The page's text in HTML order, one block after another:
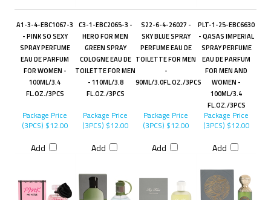
A1-3-4-EBC1067-3
- PINK SO SEXY
SPRAY PERFUME
EAU DE PARFUM
FOR WOMEN -
100ML/3.4
FL.OZ./3PCS
C3-1-EBC2065-3 -
HERO FOR MEN
GREEN SPRAY
COLOGNE EAU DE
TOILETTE FOR MEN
- 110ML/3.8
FL.OZ./3PCS
S22-6-4-26027 -
SKY BLUE SPRAY
PERFUME EAU DE
TOILETTE FOR MEN
-
90ML/3.0FL.OZ./3PCS
PLT-1-25-EBC6630
- QASAS IMPERIAL
SPRAY PERFUME
EAU DE PARFUM
FOR MEN AND
WOMEN -
100ML/3.4
FL.OZ./3PCS
Package Price
(3PCS) $12.00
Add
Package Price
(3PCS) $12.00
Add
Package Price
(3PCS) $12.00
Add
Package Price
(3PCS) $12.00
Add